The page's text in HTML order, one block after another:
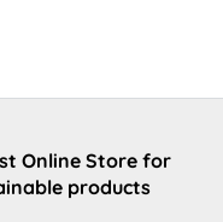
Online Store for
products